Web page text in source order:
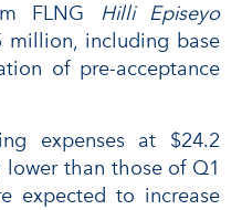
FLNG Hilli Episeyo
million, including base
of pre-acceptance
expenses at $24.2
than those of Q1
expected to increase